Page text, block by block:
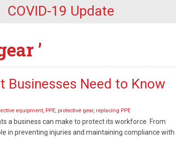
COVID-19 Update
’
Businesses Need to Know
equipment, PPE, protective gear, replacing PPE
a business can make to protect its workforce. From
in preventing injuries and maintaining compliance with